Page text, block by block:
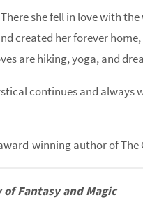
she fell in love with
created her forever
are hiking, yoga, and
continues and always
winning author of The
of Fantasy and Magic